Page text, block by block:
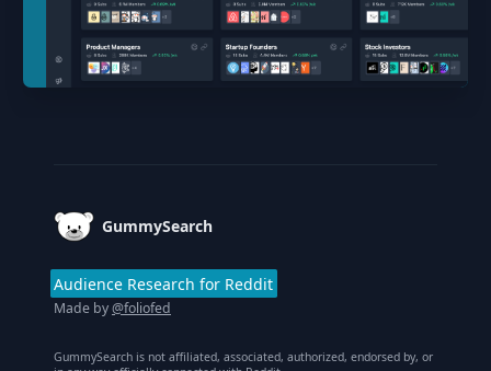
GummySearch
Audience Research for Reddit
Made by@foliofed
GummySearch is not affiliated, associated, authorized, endorsed by, or